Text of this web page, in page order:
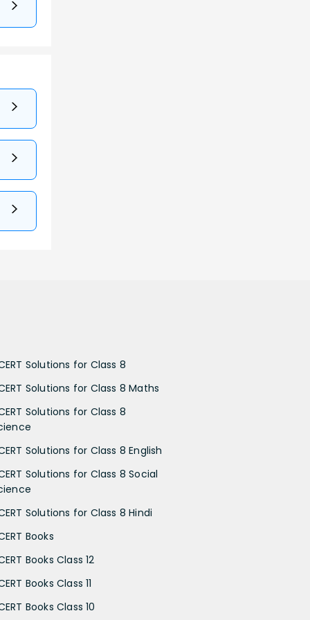
Solutions for Class 8
Solutions for Class 8 Maths
Solutions for Class 8
Solutions for Class 8 English
Solutions for Class 8 Social
Solutions for Class 8 Hindi
Books
Books Class 12
Books Class 11
Books Class 10